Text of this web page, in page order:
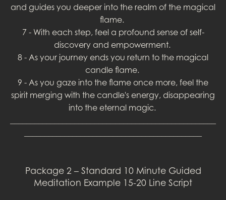
and guides you deeper into the realm of the magical
flame.
7 - With each step, feel a profound sense of self-
discovery and empowerment.
8 - As your journey ends you return to the magical
candle flame.
9 - As you gaze into the flame once more, feel the
spirit merging with the candle's energy, disappearing
into the eternal magic.
Package 2 – Standard 10 Minute Guided
Meditation Example 15-20 Line Script